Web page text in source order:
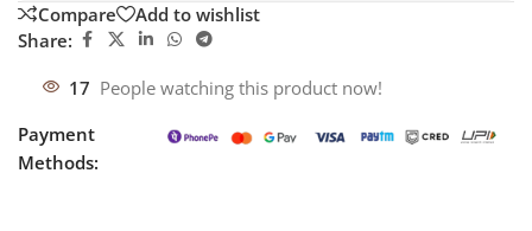
Compare
Add to wishlist
Share:
17 People watching this product now!
Payment
Methods: